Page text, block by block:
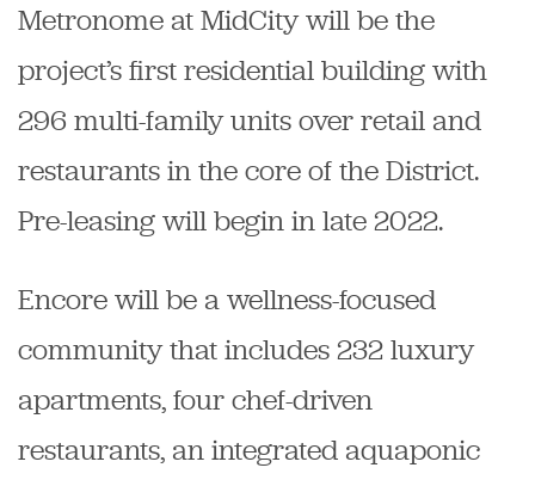
Metronome at MidCity will be the
project’s first residential building with
296 multi-family units over retail and
restaurants in the core of the District.
Pre-leasing will begin in late 2022.
Encore will be a wellness-focused
community that includes 232 luxury
apartments, four chef-driven
restaurants, an integrated aquaponic